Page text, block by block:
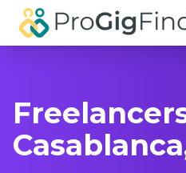
Skip to main content